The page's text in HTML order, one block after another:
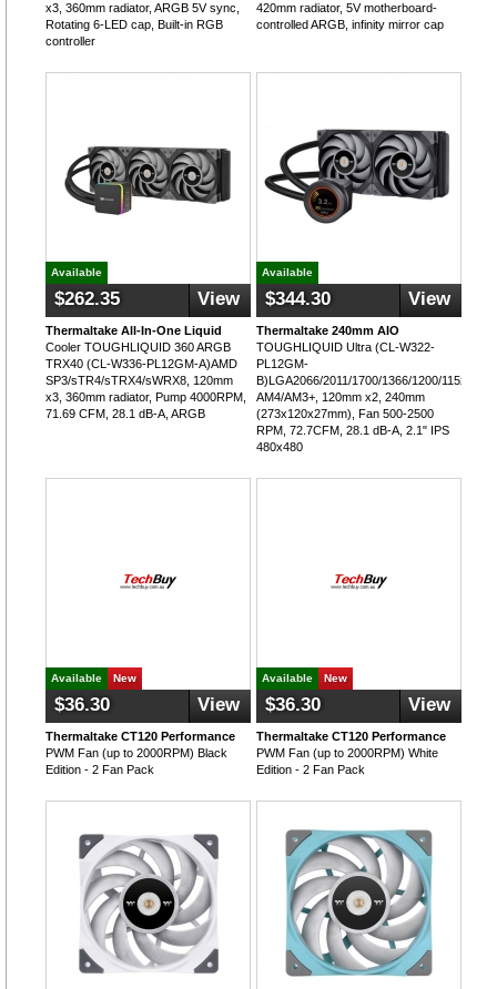
x3, 360mm radiator, ARGB 5V sync,
Rotating 6-LED cap, Built-in RGB
controller
420mm radiator, 5V motherboard-
controlled ARGB, infinity mirror cap
Available
$262.35 View
Thermaltake All-In-One Liquid
Cooler TOUGHLIQUID 360 ARGB
TRX40 (CL-W336-PL12GM-A)AMD
SP3/sTR4/sTRX4/sWRX8, 120mm
x3, 360mm radiator, Pump 4000RPM,
71.69 CFM, 28.1 dB-A, ARGB
Available
$344.30 View
Thermaltake 240mm AIO
TOUGHLIQUID Ultra (CL-W322-
PL12GM-
B)LGA2066/2011/1700/1366/1200/115x;
AM4/AM3+, 120mm x2, 240mm
(273x120x27mm), Fan 500-2500
RPM, 72.7CFM, 28.1 dB-A, 2.1" IPS
480x480
Available New
$36.30 View
Thermaltake CT120 Performance
PWM Fan (up to 2000RPM) Black
Edition - 2 Fan Pack
Available New
$36.30 View
Thermaltake CT120 Performance
PWM Fan (up to 2000RPM) White
Edition - 2 Fan Pack